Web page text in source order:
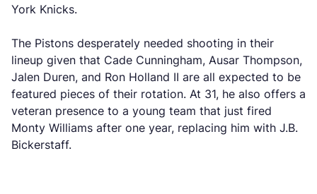
York Knicks.
The Pistons desperately needed shooting in their
lineup given that Cade Cunningham, Ausar Thompson,
Jalen Duren, and Ron Holland II are all expected to be
featured pieces of their rotation. At 31, he also offers a
veteran presence to a young team that just fired
Monty Williams after one year, replacing him with J.B.
Bickerstaff.